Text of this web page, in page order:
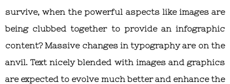
survive, when the powerful aspects like images are
being clubbed together to provide an infographic
content? Massive changes in typography are on the
anvil. Text nicely blended with images and graphics
are expected to evolve much better and enhance the